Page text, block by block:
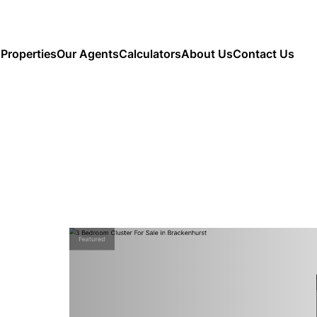
Our AgentsCalculatorsAbout UsContact Us
Featured